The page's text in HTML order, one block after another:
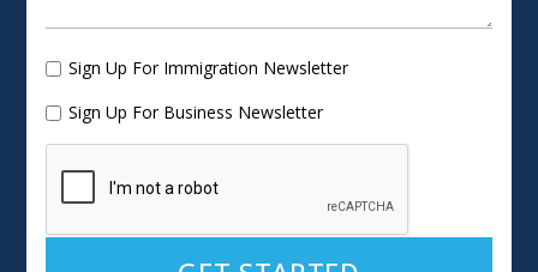
Sign Up For Immigration Newsletter
Sign Up For Business Newsletter